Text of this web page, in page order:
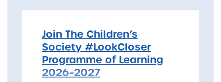
Join The Children’s
Society #LookCloser
Programme of Learning
2026–2027